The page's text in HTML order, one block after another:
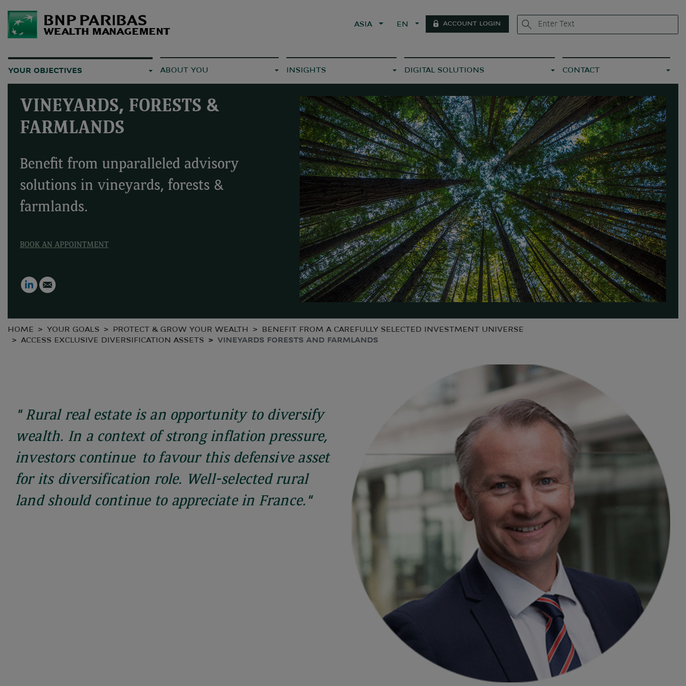
ASIA EN ACCOUNT LOGIN
YOUR OBJECTIVES ABOUT YOU INSIGHTS DIGITAL SOLUTIONS CONTACT
VINEYARDS, FORESTS &
FARMLANDS
Benefit from unparalleled advisory
solutions in vineyards, forests &
farmlands.
BOOK AN APPOINTMENT
LinkedIn
HOME YOUR GOALS PROTECT & GROW YOUR WEALTH
BENEFIT FROM A CAREFULLY SELECTED INVESTMENT UNIVERSE
ACCESS EXCLUSIVE DIVERSIFICATION ASSETS
VINEYARDS FORESTS AND FARMLANDS
" Rural real estate is an opportunity to diversify
wealth. In a context of strong inflation pressure,
investors continue to favour this defensive asset
for its diversification role. Well-selected rural
land should continue to appreciate in France."